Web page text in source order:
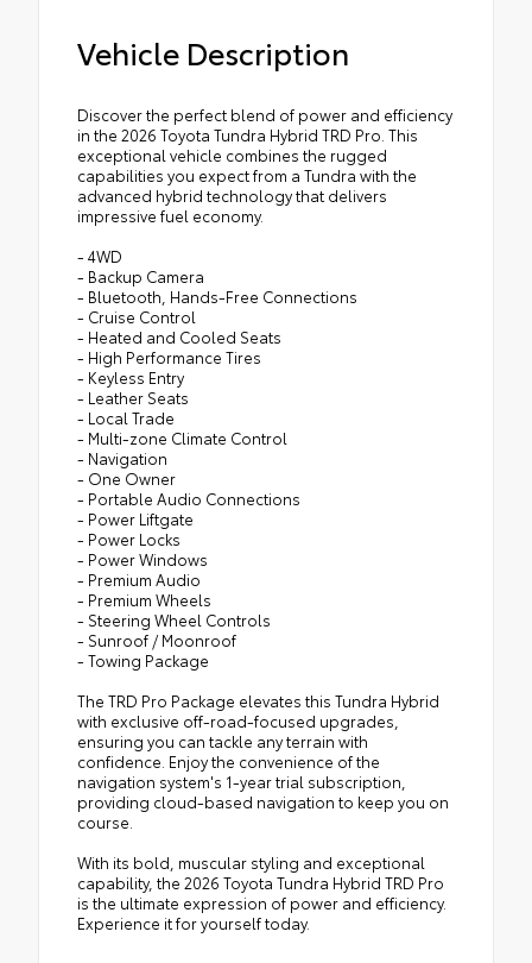
Vehicle Description
Discover the perfect blend of power and efficiency
in the 2026 Toyota Tundra Hybrid TRD Pro. This
exceptional vehicle combines the rugged
capabilities you expect from a Tundra with the
advanced hybrid technology that delivers
impressive fuel economy.
- 4WD
- Backup Camera
- Bluetooth, Hands-Free Connections
- Cruise Control
- Heated and Cooled Seats
- High Performance Tires
- Keyless Entry
- Leather Seats
- Local Trade
- Multi-zone Climate Control
- Navigation
- One Owner
- Portable Audio Connections
- Power Liftgate
- Power Locks
- Power Windows
- Premium Audio
- Premium Wheels
- Steering Wheel Controls
- Sunroof / Moonroof
- Towing Package
The TRD Pro Package elevates this Tundra Hybrid
with exclusive off-road-focused upgrades,
ensuring you can tackle any terrain with
confidence. Enjoy the convenience of the
navigation system's 1-year trial subscription,
providing cloud-based navigation to keep you on
course.
With its bold, muscular styling and exceptional
capability, the 2026 Toyota Tundra Hybrid TRD Pro
is the ultimate expression of power and efficiency.
Experience it for yourself today.